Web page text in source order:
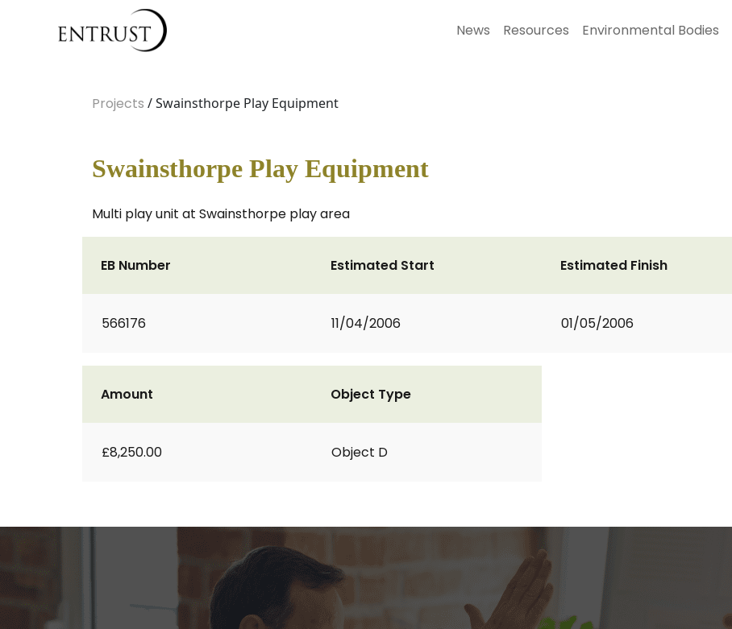
News Resources Environmental Bodies
Projects / Swainsthorpe Play Equipment
Swainsthorpe Play Equipment
Multi play unit at Swainsthorpe play area
EB Number
566176
Estimated Start
11/04/2006
Estimated Finish
01/05/2006
Amount
£8,250.00
Object Type
Object D